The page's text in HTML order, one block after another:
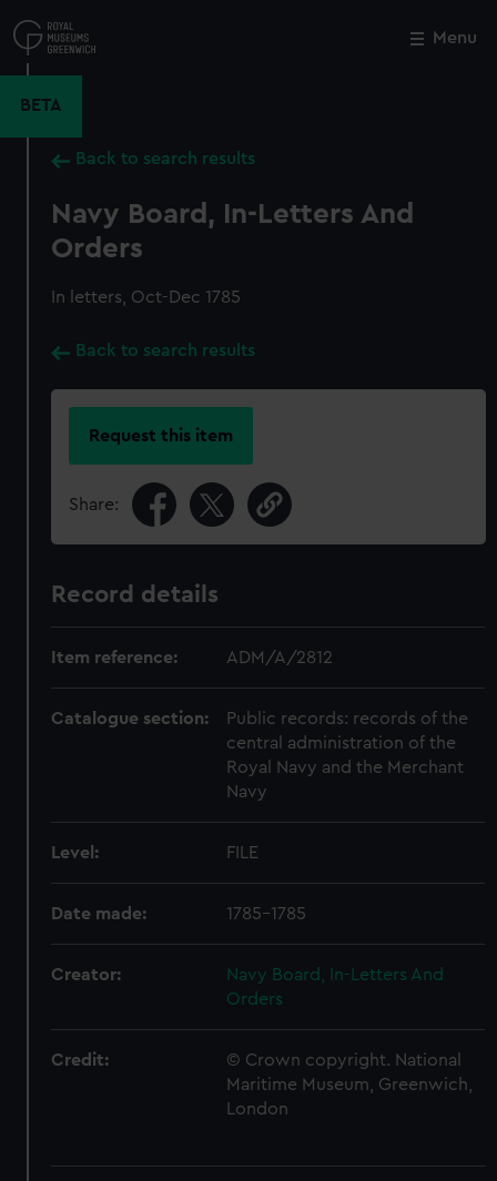
to
main
Menu
BETA
Back to search results
Navy Board, In-Letters And
Orders
In letters, Oct-Dec 1785
Back to search results
Request this item
Share:
Record details
Item reference: ADM/A/2812
Catalogue section:
Public records: records of the
central administration of the
Royal Navy and the Merchant
Navy
Level: FILE
Date made: 1785-1785
Creator:
Navy Board, In-Letters And
Orders
Credit:
© Crown copyright. National
Maritime Museum, Greenwich,
London
Close